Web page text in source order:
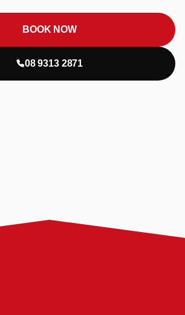
BOOK NOW
08 9313 2871